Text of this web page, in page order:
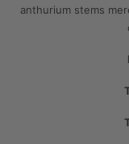
anthurium stems